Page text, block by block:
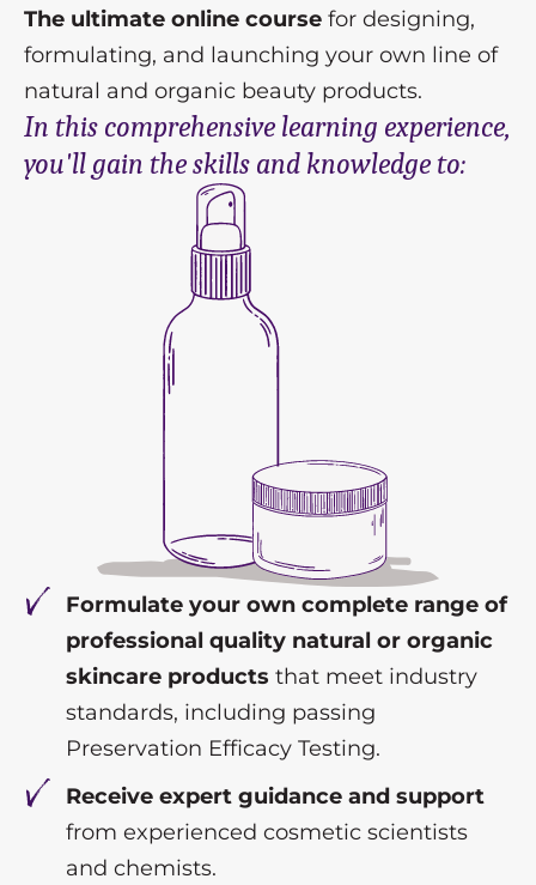
The ultimate online course for designing,
formulating, and launching your own line of
natural and organic beauty products.
In this comprehensive learning experience,
you'll gain the skills and knowledge to:
Formulate your own complete range of
professional quality natural or organic
skincare products that meet industry
standards, including passing
Preservation Efficacy Testing.
Receive expert guidance and support
from experienced cosmetic scientists
and chemists.